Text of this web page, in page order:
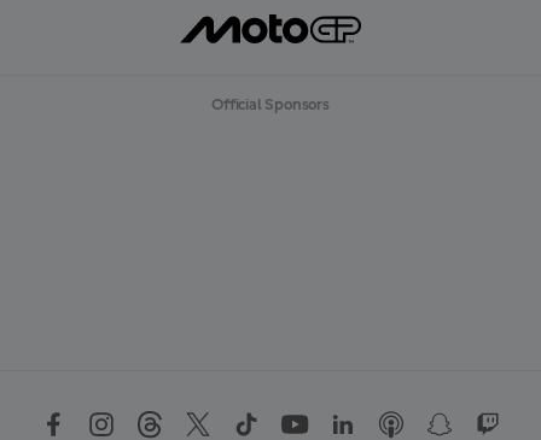
Official Sponsors